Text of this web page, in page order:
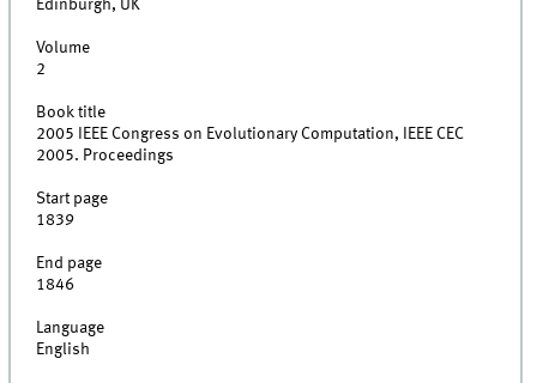
Edinburgh, UK
Volume
2
Book title
2005 IEEE Congress on Evolutionary Computation, IEEE CEC
2005. Proceedings
Start page
1839
End page
1846
Language
English